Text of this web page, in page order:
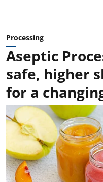
Processing
Aseptic
safe, higher
for a